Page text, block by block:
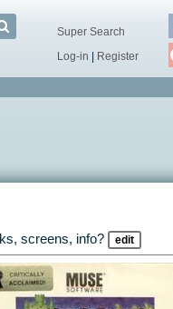
Super Search
Log-in | Register
screens, info? edit